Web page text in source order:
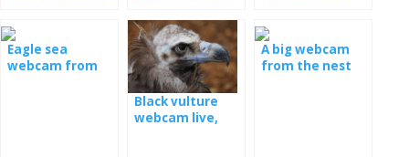
Eagle sea
webcam from
Black vulture
webcam live,
A big webcam
from the nest